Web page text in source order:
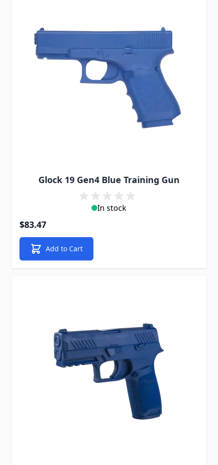
Glock 19 Gen4 Blue Training Gun
In stock
$83.47
Add to Cart